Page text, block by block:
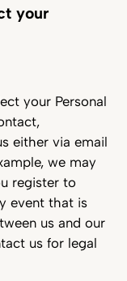
your
your Personal
either via email
we may
register to
event that is
us and our
us for legal